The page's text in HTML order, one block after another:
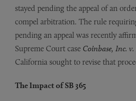
stayed pending the appeal of an
compel arbitration. The rule
pending an appeal was recently
Supreme Court case Coinbase, Inc.
California sought to revise that
The Impact of SB 365